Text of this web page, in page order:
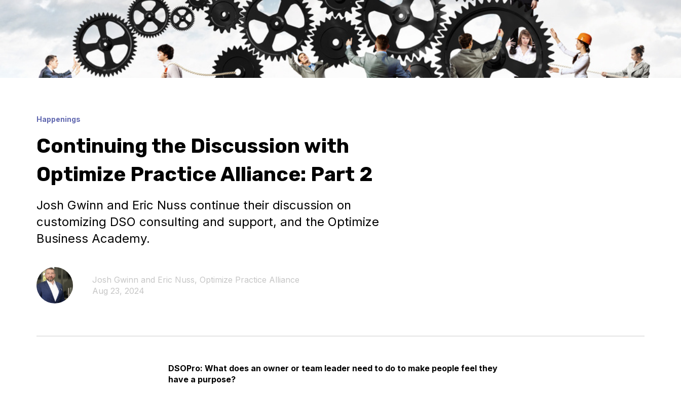
Happenings
Continuing the Discussion with
Optimize Practice Alliance: Part 2
Josh Gwinn and Eric Nuss continue their discussion on
customizing DSO consulting and support, and the Optimize
Business Academy.
Josh Gwinn and Eric Nuss, Optimize Practice Alliance
Aug 23, 2024
DSOPro: What does an owner or team leader need to do to make people feel they
have a purpose?